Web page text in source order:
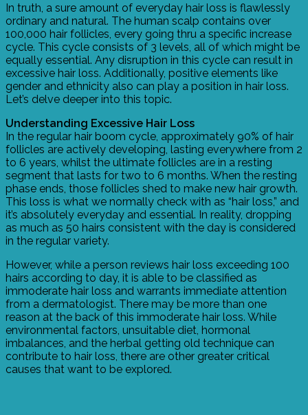
In truth, a sure amount of everyday hair loss is flawlessly
ordinary and natural. The human scalp contains over
100,000 hair follicles, every going thru a specific increase
cycle. This cycle consists of 3 levels, all of which might be
equally essential. Any disruption in this cycle can result in
excessive hair loss. Additionally, positive elements like
gender and ethnicity also can play a position in hair loss.
Let’s delve deeper into this topic.
Understanding Excessive Hair Loss
In the regular hair boom cycle, approximately 90% of hair
follicles are actively developing, lasting everywhere from 2
to 6 years, whilst the ultimate follicles are in a resting
segment that lasts for two to 6 months. When the resting
phase ends, those follicles shed to make new hair growth.
This loss is what we normally check with as “hair loss,” and
it’s absolutely everyday and essential. In reality, dropping
as much as 50 hairs consistent with the day is considered
in the regular variety.
However, while a person reviews hair loss exceeding 100
hairs according to day, it is able to be classified as
immoderate hair loss and warrants immediate attention
from a dermatologist. There may be more than one
reason at the back of this immoderate hair loss. While
environmental factors, unsuitable diet, hormonal
imbalances, and the herbal getting old technique can
contribute to hair loss, there are other greater critical
causes that want to be explored.